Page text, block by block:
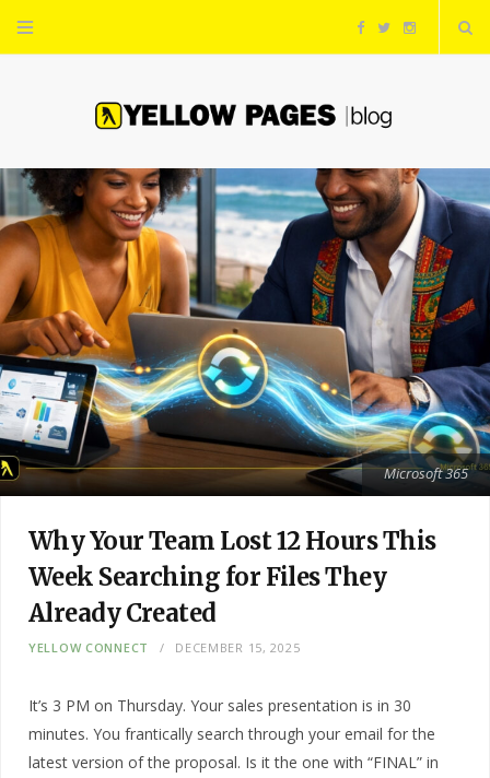
F
e
b
o
o
k
T
t
t
e
r
I
t
a
g
r
a
m
Microsoft 365
Why Your Team Lost 12 Hours This
Week Searching for Files They
Already Created
YELLOW CONNECT DECEMBER 15, 2025
It’s 3 PM on Thursday. Your sales presentation is in 30
minutes. You frantically search through your email for the
latest version of the proposal. Is it the one with “FINAL” in